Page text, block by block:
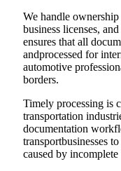
We handle
business licenses,
ensures that all
andprocessed for
automotive
borders.
Timely processing is
transportation
documentation
transportbusinesses
caused by